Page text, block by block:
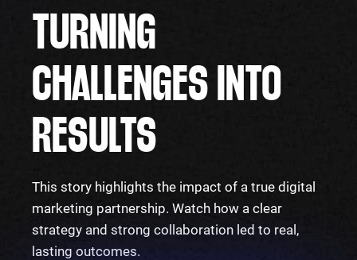
TURNING
CHALLENGES INTO
RESULTS
This story highlights the impact of a true digital
marketing partnership. Watch how a clear
strategy and strong collaboration led to real,
lasting outcomes.